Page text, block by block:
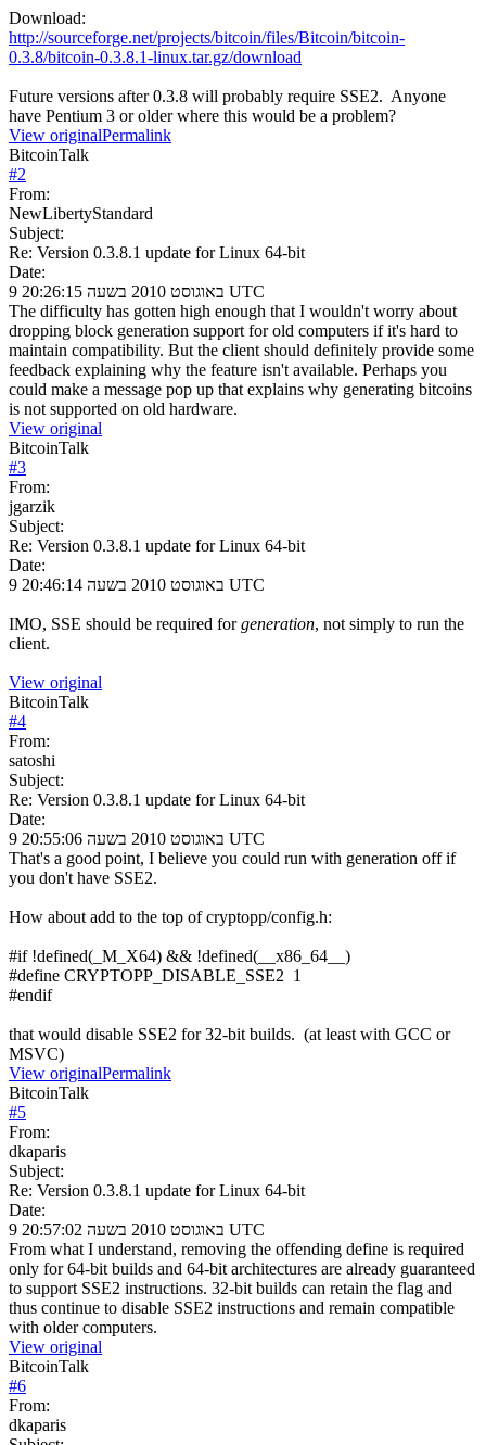
Download:
http://sourceforge.net/projects/bitcoin/files/Bitcoin/bitcoin-
0.3.8/bitcoin-0.3.8.1-linux.tar.gz/download
Future versions after 0.3.8 will probably require SSE2. Anyone
have Pentium 3 or older where this would be a problem?
View originalPermalink
BitcoinTalk
#2
From:
NewLibertyStandard
Subject:
Re: Version 0.3.8.1 update for Linux 64-bit
Date:
9 באוגוסט 2010 בשעה 20:26:15 UTC
The difficulty has gotten high enough that I wouldn't worry about
dropping block generation support for old computers if it's hard to
maintain compatibility. But the client should definitely provide some
feedback explaining why the feature isn't available. Perhaps you
could make a message pop up that explains why generating bitcoins
is not supported on old hardware.
View original
BitcoinTalk
#3
From:
jgarzik
Subject:
Re: Version 0.3.8.1 update for Linux 64-bit
Date:
9 באוגוסט 2010 בשעה 20:46:14 UTC
IMO, SSE should be required forgeneration, not simply to run the
client.
View original
BitcoinTalk
#4
From:
satoshi
Subject:
Re: Version 0.3.8.1 update for Linux 64-bit
Date:
9 באוגוסט 2010 בשעה 20:55:06 UTC
That's a good point, I believe you could run with generation off if
you don't have SSE2.
How about add to the top of cryptopp/config.h:
#if !defined(_M_X64) && !defined(__x86_64__)
#define CRYPTOPP_DISABLE_SSE2 1
#endif
that would disable SSE2 for 32-bit builds. (at least with GCC or
MSVC)
View originalPermalink
BitcoinTalk
#5
From:
dkaparis
Subject:
Re: Version 0.3.8.1 update for Linux 64-bit
Date:
9 באוגוסט 2010 בשעה 20:57:02 UTC
From what I understand, removing the offending define is required
only for 64-bit builds and 64-bit architectures are already guaranteed
to support SSE2 instructions. 32-bit builds can retain the flag and
thus continue to disable SSE2 instructions and remain compatible
with older computers.
View original
BitcoinTalk
#6
From:
dkaparis